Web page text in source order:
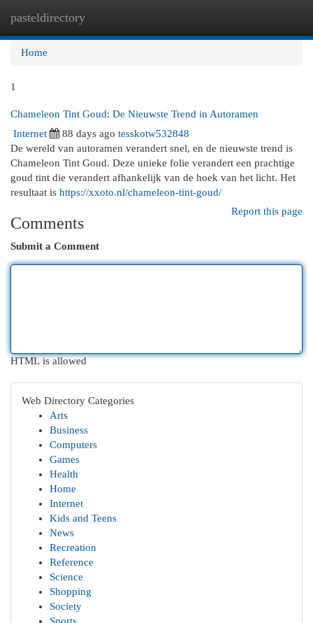
pasteldirectory
Home
1
Chameleon Tint Goud: De Nieuwste Trend in Autoramen
Internet
88 days ago tesskotw532848
De wereld van autoramen verandert snel, en de nieuwste trend is
Chameleon Tint Goud. Deze unieke folie verandert een prachtige
goud tint die verandert afhankelijk van de hoek van het licht. Het
resultaat is https://xxoto.nl/chameleon-tint-goud/
Report this page
Comments
Submit a Comment
HTML is allowed
Web Directory Categories
Arts
Business
Computers
Games
Health
Home
Internet
Kids and Teens
News
Recreation
Reference
Science
Shopping
Society